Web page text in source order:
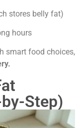
stores belly fat)
hours
smart food choices,
Step)